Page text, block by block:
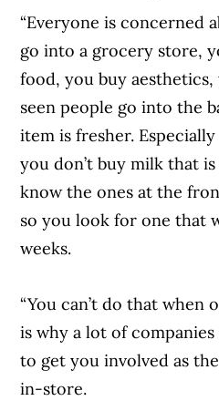
“Everyone is concerned
go into a grocery store,
food, you buy aesthetics,
seen people go into the
item is fresher.
you don’t buy milk that
know the ones at the
so you look for one that
weeks.
“You can’t do that
is why a lot of
to get you involved as
in-store.